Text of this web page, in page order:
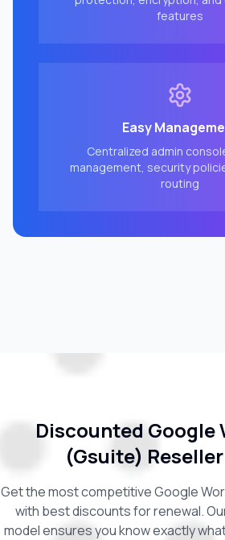
features
Easy
Centralized admin
management, security
routing
Discounted Google
(Gsuite)
Get the most competitive Google
with best discounts for renewal.
model ensures you know exactly